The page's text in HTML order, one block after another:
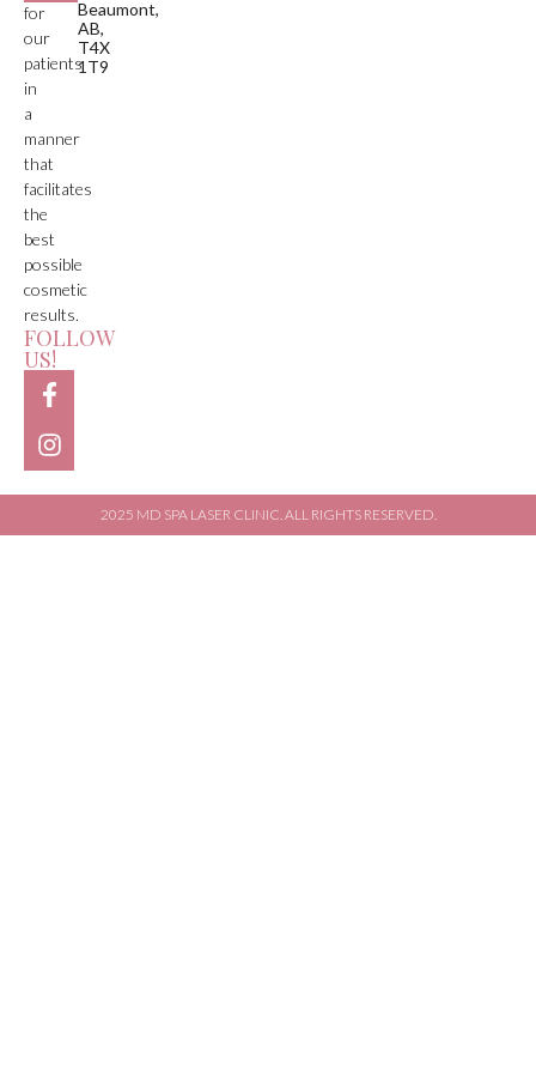
for
our
patients
in
a
manner
that
facilitates
the
best
possible
cosmetic
results.
FOLLOW
US!
Beaumont,
AB,
T4X
1T9
2025 MD SPA LASER CLINIC. ALL RIGHTS RESERVED.